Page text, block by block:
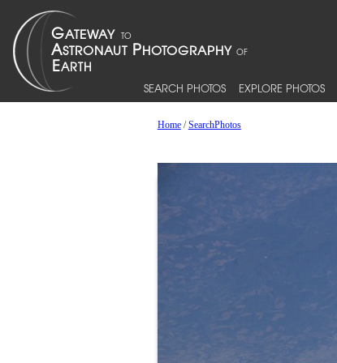
SEARCH PHOTOS EXPLORE PHOTOS
Home/SearchPhotos